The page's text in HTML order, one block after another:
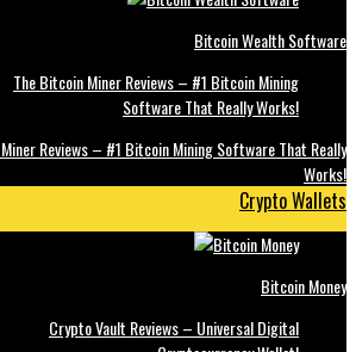
Bitcoin Wealth Software
Reviews – #1 Bitcoin Mining Software That Really
Works!
Crypto Wallets
Bitcoin Money